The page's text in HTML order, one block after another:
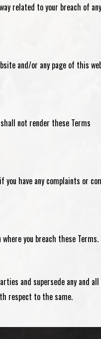
related to your breach of
and/or any page of this
not render these Terms
have any complaints or
you breach these Terms.
and supersede any and
respect to the same.